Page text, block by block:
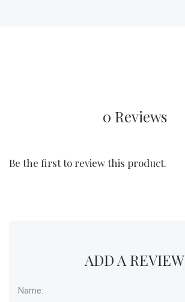
0 Reviews
Be the first to review this product.
ADD A REVIEW
Name: